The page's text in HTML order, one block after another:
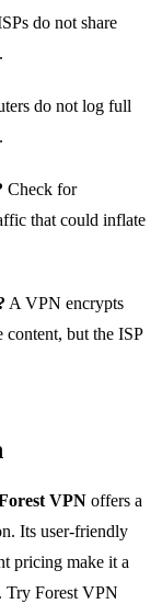
do not share
do not log full
Check for
that could inflate
A VPN encrypts
but the ISP
VPN offers a
Its user‑friendly
pricing make it a
Try Forest VPN